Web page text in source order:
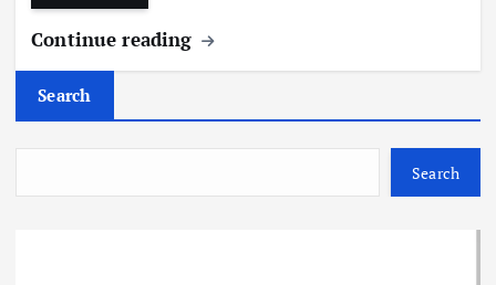
Continue reading
Search
Search